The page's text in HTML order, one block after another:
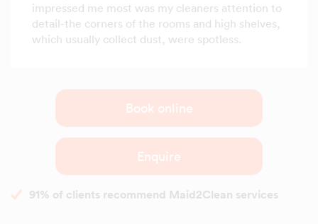
impressed me most was my cleaners attention to
detail-the corners of the rooms and high shelves,
which usually collect dust, were spotless.
Book online
Enquire
91% of clients recommend Maid2Clean services